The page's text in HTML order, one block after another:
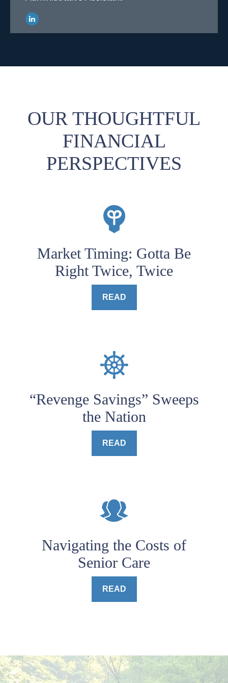
OUR THOUGHTFUL
FINANCIAL
PERSPECTIVES
Market Timing: Gotta Be
Right Twice, Twice
READ
“Revenge Savings” Sweeps
the Nation
READ
Navigating the Costs of
Senior Care
READ